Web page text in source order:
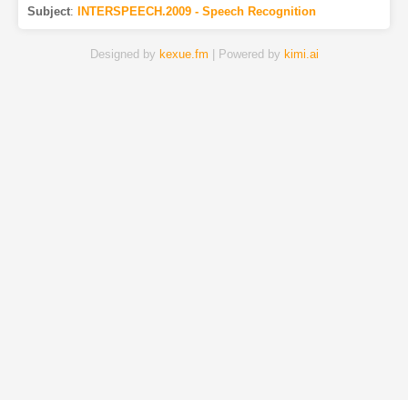
Subject: INTERSPEECH.2009 - Speech Recognition
Designed by kexue.fm | Powered by kimi.ai